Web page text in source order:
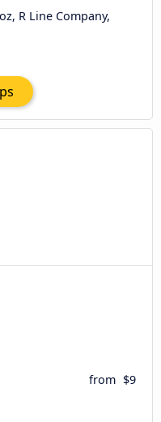
R Line Company,
from $9